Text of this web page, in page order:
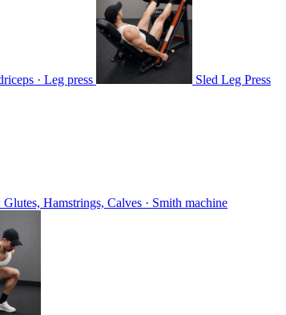
· Leg press Sled Leg Press
Glutes, Hamstrings, Calves · Smith machine